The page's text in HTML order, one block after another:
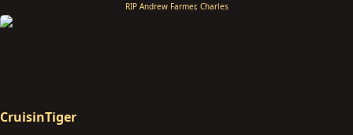
RIP Andrew Farmer, Charles
CruisinTiger